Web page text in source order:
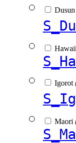
Dusun
Igorot
Maori